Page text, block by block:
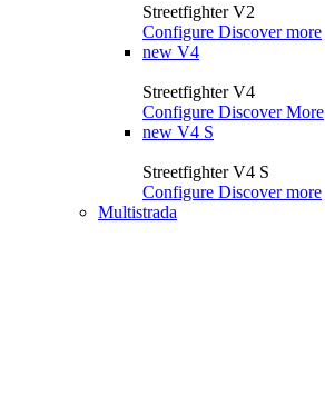
Streetfighter V2
Configure Discover more
new V4
Streetfighter V4
Configure Discover More
new V4 S
Streetfighter V4 S
Configure Discover more
Multistrada